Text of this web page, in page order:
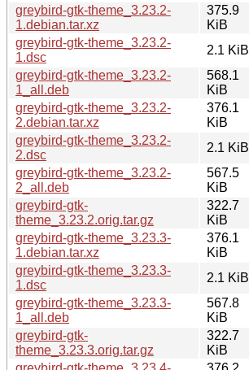
greybird-gtk-theme_3.23.2-
1.debian.tar.xz
375.9
KiB
greybird-gtk-theme_3.23.2-
1.dsc
2.1 KiB
greybird-gtk-theme_3.23.2-
1_all.deb
568.1
KiB
greybird-gtk-theme_3.23.2-
2.debian.tar.xz
376.1
KiB
greybird-gtk-theme_3.23.2-
2.dsc
2.1 KiB
greybird-gtk-theme_3.23.2-
2_all.deb
567.5
KiB
greybird-gtk-
theme_3.23.2.orig.tar.gz
322.7
KiB
greybird-gtk-theme_3.23.3-
1.debian.tar.xz
376.1
KiB
greybird-gtk-theme_3.23.3-
1.dsc
2.1 KiB
greybird-gtk-theme_3.23.3-
1_all.deb
567.8
KiB
greybird-gtk-
theme_3.23.3.orig.tar.gz
322.7
KiB